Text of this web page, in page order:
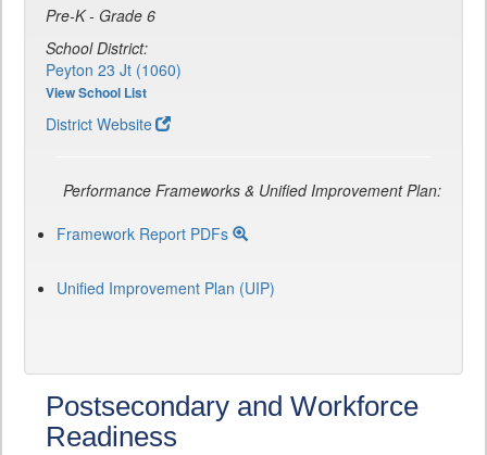
Pre-K - Grade 6
School District:
Peyton 23 Jt (1060)
View School List
District Website
Performance Frameworks & Unified Improvement Plan:
Framework Report PDFs
Unified Improvement Plan (UIP)
Postsecondary and Workforce
Readiness